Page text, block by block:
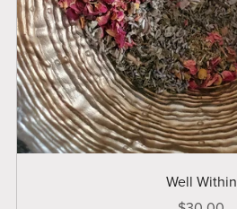
Well Within